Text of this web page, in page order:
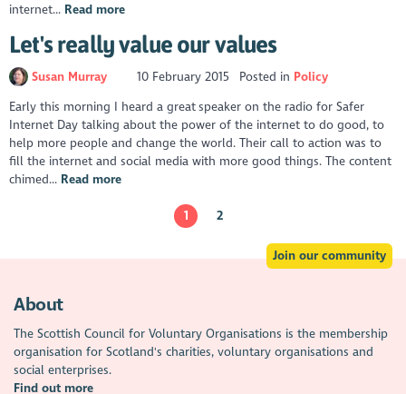
internet... Read more
Let's really value our values
Susan Murray 10 February 2015 Posted in Policy
Early this morning I heard a great speaker on the radio for Safer
Internet Day talking about the power of the internet to do good, to
help more people and change the world. Their call to action was to
fill the internet and social media with more good things. The content
chimed... Read more
1 2
Join our community
About
The Scottish Council for Voluntary Organisations is the membership
organisation for Scotland's charities, voluntary organisations and
social enterprises.
Find out more